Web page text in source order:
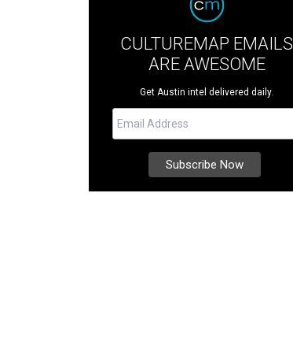
CULTUREMAP EMAILS
ARE AWESOME
Get Austin intel delivered daily.